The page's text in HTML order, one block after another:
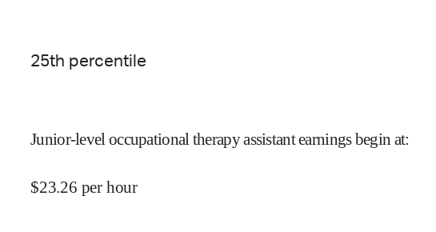
25th percentile
Junior-level occupational therapy assistant earnings begin at:
$23.26 per hour